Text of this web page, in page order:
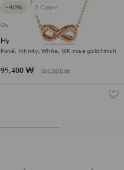
−40% 2 Colors
Outlet
Hyperbola pendant
Pavé, Infinity, White, 18K rose gold finish
95,400 ₩ 159,000 ₩